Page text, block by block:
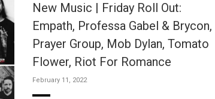
New Music | Friday Roll Out:
Empath, Professa Gabel & Brycon,
Prayer Group, Mob Dylan, Tomato
Flower, Riot For Romance
February 11, 2022